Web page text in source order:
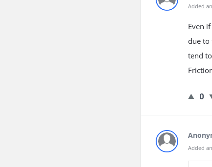
Added
Even
due to
tend
0
Added